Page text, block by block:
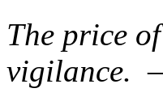
The price
vigilance.